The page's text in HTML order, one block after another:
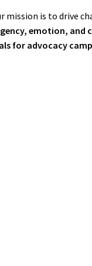
mission is to drive
emotion, and
for advocacy